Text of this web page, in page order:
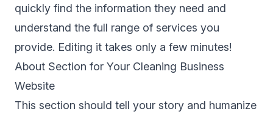
quickly find the information they need and
understand the full range of services you
provide. Editing it takes only a few minutes!
About Section for Your Cleaning Business
Website
This section should tell your story and humanize